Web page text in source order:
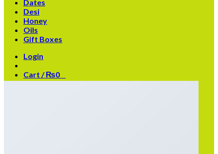
Dates
Desi
Honey
Oils
Gift Boxes
Login
Cart /₨0